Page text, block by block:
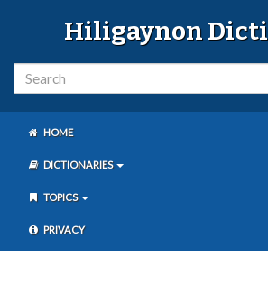
Hiligaynon
HOME
DICTIONARIES
TOPICS
PRIVACY